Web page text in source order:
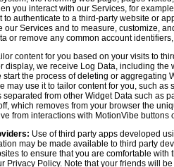
you interact with our Services, for
to authenticate to a third-party website or
our Services and to measure, customize,
or remove any common account
content for you based on your visits to
display, we receive Log Data, including
start the process of deleting or
may use it to tailor content for you, such
from other Widget Data such as
which removes from your browser the
from interactions with MotionVibe
Use of third party apps developed
may be made available to third party
to ensure that you are comfortable
Privacy Policy. Note that your friends will